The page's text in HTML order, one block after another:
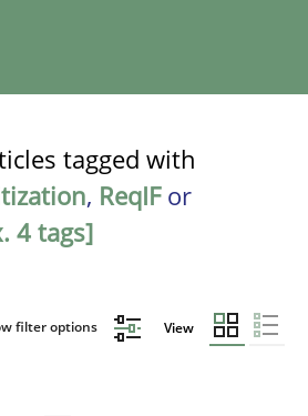
tagged with
, ReqIFor
4 tags]
filter options View